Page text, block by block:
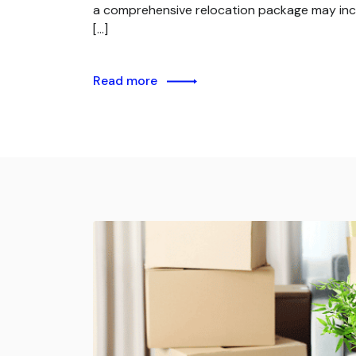
a comprehensive relocation package may
[…]
Read more